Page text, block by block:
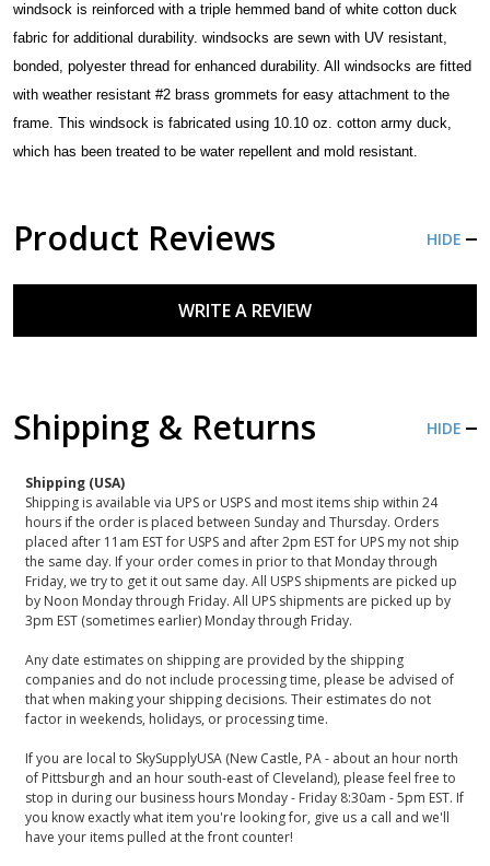
windsock is reinforced with a triple hemmed band of white cotton duck
fabric for additional durability. windsocks are sewn with UV resistant,
bonded, polyester thread for enhanced durability. All windsocks are fitted
with weather resistant #2 brass grommets for easy attachment to the
frame. This windsock is fabricated using 10.10 oz. cotton army duck,
which has been treated to be water repellent and mold resistant.
Product Reviews HIDE
WRITE A REVIEW
Shipping & Returns HIDE
Shipping (USA)
Shipping is available via UPS or USPS and most items ship within 24
hours if the order is placed between Sunday and Thursday. Orders
placed after 11am EST for USPS and after 2pm EST for UPS my not ship
the same day. If your order comes in prior to that Monday through
Friday, we try to get it out same day. All USPS shipments are picked up
by Noon Monday through Friday. All UPS shipments are picked up by
3pm EST (sometimes earlier) Monday through Friday.
Any date estimates on shipping are provided by the shipping
companies and do not include processing time, please be advised of
that when making your shipping decisions. Their estimates do not
factor in weekends, holidays, or processing time.
If you are local to SkySupplyUSA (New Castle, PA - about an hour north
of Pittsburgh and an hour south-east of Cleveland), please feel free to
stop in during our business hours Monday - Friday 8:30am - 5pm EST. If
you know exactly what item you're looking for, give us a call and we'll
have your items pulled at the front counter!